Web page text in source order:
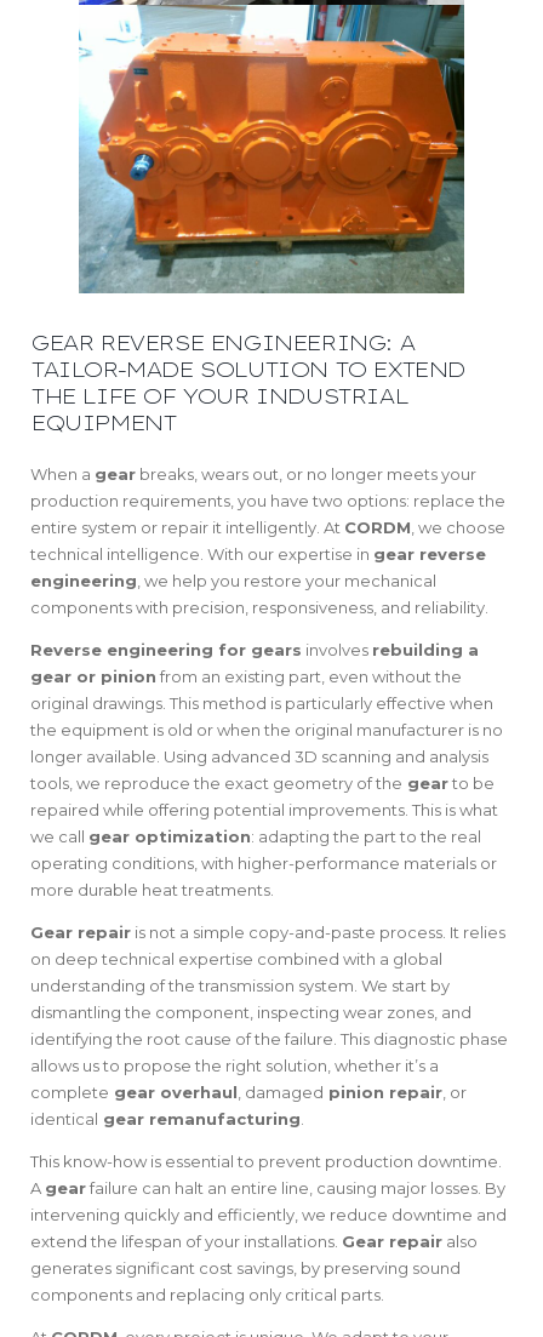
GEAR REVERSE ENGINEERING: A
TAILOR-MADE SOLUTION TO EXTEND
THE LIFE OF YOUR INDUSTRIAL
EQUIPMENT
When a gear breaks, wears out, or no longer meets your
production requirements, you have two options: replace the
entire system or repair it intelligently. At CORDM , we choose
technical intelligence. With our expertise in gear reverse
engineering , we help you restore your mechanical
components with precision, responsiveness, and reliability.
Reverse engineering for gears involves rebuilding a
gear or pinion from an existing part, even without the
original drawings. This method is particularly effective when
the equipment is old or when the original manufacturer is no
longer available. Using advanced 3D scanning and analysis
tools, we reproduce the exact geometry of the gearto be
repaired while offering potential improvements. This is what
we call gear optimization: adapting the part to the real
operating conditions, with higher-performance materials or
more durable heat treatments.
Gear repair is not a simple copy-and-paste process. It relies
on deep technical expertise combined with a global
understanding of the transmission system. We start by
dismantling the component, inspecting wear zones, and
identifying the root cause of the failure. This diagnostic phase
allows us to propose the right solution, whether it’s a
complete gear overhaul , damaged pinion repair , or
identical gear remanufacturing
This know-how is essential to prevent production downtime.
A gearfailure can halt an entire line, causing major losses. By
intervening quickly and efficiently, we reduce downtime and
extend the lifespan of your installations. Gear repair also
generates significant cost savings, by preserving sound
components and replacing only critical parts.